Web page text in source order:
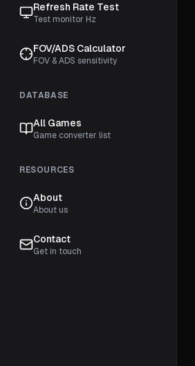
Refresh Rate Test
Test monitor Hz
FOV/ADS Calculator
FOV & ADS sensitivity
DATABASE
All Games
Game converter list
RESOURCES
About
About us
Contact
Get in touch